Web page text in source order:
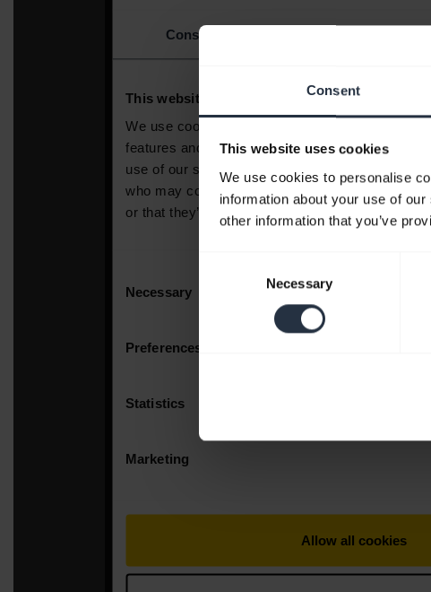
Consent
This website uses cookies
We use cookies to personalise
information about your use of
other information that you’ve
Necessary